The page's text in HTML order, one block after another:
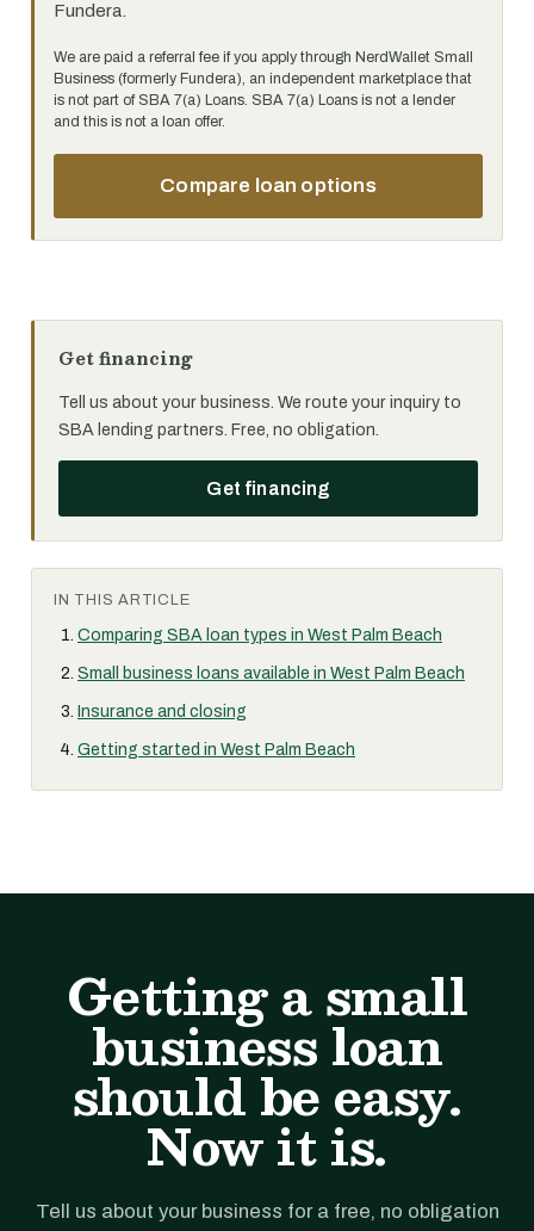
Fundera.
We are paid a referral fee if you apply through NerdWallet Small
Business (formerly Fundera), an independent marketplace that
is not part of SBA 7(a) Loans. SBA 7(a) Loans is not a lender
and this is not a loan offer.
Compare loan options
Get financing
Tell us about your business. We route your inquiry to
SBA lending partners. Free, no obligation.
Get financing
IN THIS ARTICLE
Comparing SBA loan types in West Palm Beach
Small business loans available in West Palm Beach
Insurance and closing
Getting started in West Palm Beach
Getting a small
business loan
should be easy.
Now it is.
Tell us about your business for a free, no obligation